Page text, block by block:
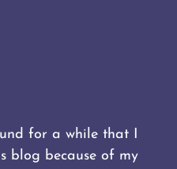
for a while that I
blog because of my